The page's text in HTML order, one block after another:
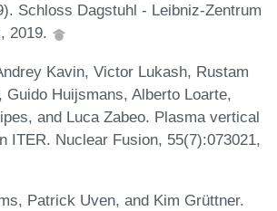
Schloss Dagstuhl - Leibniz-Zentrum
2019.
Kavin, Victor Lukash, Rustam
Guido Huijsmans, Alberto Loarte,
and Luca Zabeo. Plasma vertical
ITER. Nuclear Fusion, 55(7):073021,
Patrick Uven, and Kim Grüttner.